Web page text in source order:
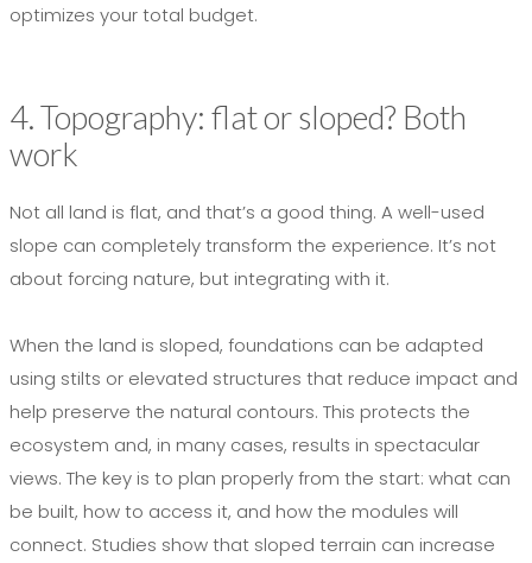
optimizes your total budget.
4. Topography: flat or sloped? Both
work
Not all land is flat, and that’s a good thing. A well-used
slope can completely transform the experience. It’s not
about forcing nature, but integrating with it.
When the land is sloped, foundations can be adapted
using stilts or elevated structures that reduce impact and
help preserve the natural contours. This protects the
ecosystem and, in many cases, results in spectacular
views. The key is to plan properly from the start: what can
be built, how to access it, and how the modules will
connect. Studies show that sloped terrain can increase